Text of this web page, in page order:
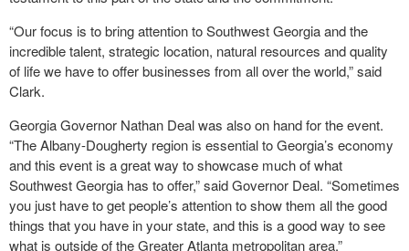
“Our focus is to bring attention to Southwest Georgia and the
incredible talent, strategic location, natural resources and quality
of life we have to offer businesses from all over the world,” said
Clark.
Georgia Governor Nathan Deal was also on hand for the event.
“The Albany-Dougherty region is essential to Georgia’s economy
and this event is a great way to showcase much of what
Southwest Georgia has to offer,” said Governor Deal. “Sometimes
you just have to get people’s attention to show them all the good
things that you have in your state, and this is a good way to see
what is outside of the Greater Atlanta metropolitan area.”